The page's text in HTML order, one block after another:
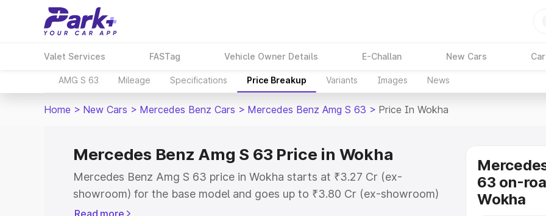
Valet Services FASTag Vehicle Owner Details E-Challan New Cars
AMG S 63 Mileage Specifications Price Breakup Variants Images News
Home > New Cars > Mercedes Benz Cars > Mercedes Benz Amg S 63 > Price In Wokha
Mercedes Benz Amg S 63 Price in Wokha
Mercedes Benz Amg S 63 price in Wokha starts at ₹3.27 Cr (ex-
showroom) for the base model and goes up to ₹3.80 Cr (ex-showroom)
for the top model. This is Mercedes Benz Amg S 63 on-road price in
Read more
63 on-
Wokha